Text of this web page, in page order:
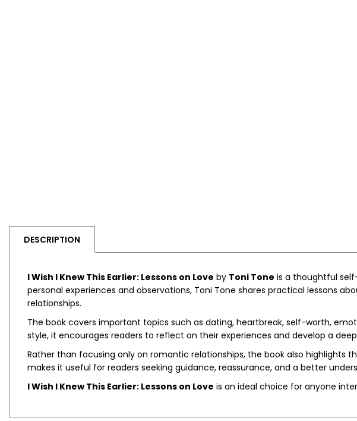
DESCRIPTION
I Wish I Knew This Earlier: Lessons on Love by Toni Tone is a thoughtful
personal experiences and observations, Toni Tone shares practical lessons
relationships.
The book covers important topics such as dating, heartbreak, self-worth,
style, it encourages readers to reflect on their experiences and develop a
Rather than focusing only on romantic relationships, the book also
makes it useful for readers seeking guidance, reassurance, and a better
I Wish I Knew This Earlier: Lessons on Love is an ideal choice for anyone